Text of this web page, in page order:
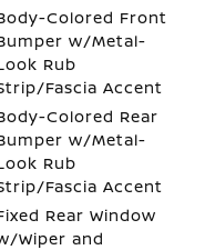
Colored Front
w/Metal-
Rub
Fascia Accent
Colored Rear
w/Metal-
Rub
Fascia Accent
Rear Window
Wiper and